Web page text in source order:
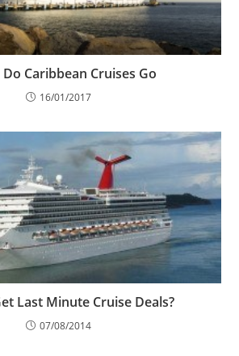
Caribbean Cruises Go
16/01/2017
Last Minute Cruise Deals?
07/08/2014